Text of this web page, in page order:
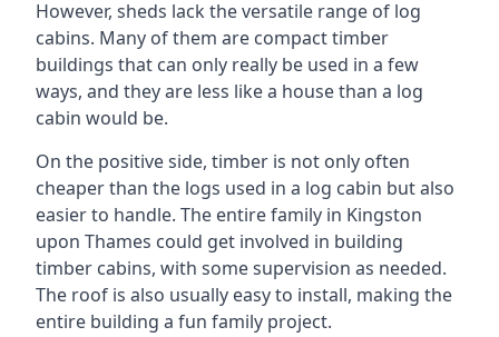
However, sheds lack the versatile range of log
cabins. Many of them are compact timber
buildings that can only really be used in a few
ways, and they are less like a house than a log
cabin would be.
On the positive side, timber is not only often
cheaper than the logs used in a log cabin but also
easier to handle. The entire family in Kingston
upon Thames could get involved in building
timber cabins, with some supervision as needed.
The roof is also usually easy to install, making the
entire building a fun family project.